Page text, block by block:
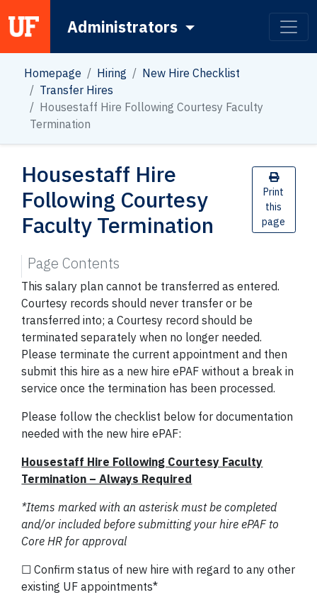
Main NavigationAdministrators
Homepage Hiring
New Hire Checklist
Transfer Hires
Housestaff Hire Following Courtesy Faculty
Termination
Housestaff Hire
Following Courtesy
Faculty Termination
Print
this
page
This salary plan cannot be transferred as entered.
Courtesy records should never transfer or be
transferred into; a Courtesy record should be
terminated separately when no longer needed.
Please terminate the current appointment and then
submit this hire as a new hire ePAF without a break in
service once the termination has been processed.
Please follow the checklist below for documentation
needed with the new hire ePAF:
Housestaff Hire Following Courtesy Faculty
Termination – Always Required
*Items marked with an asterisk must be completed
and/or included before submitting your hire ePAF to
Core HR for approval
☐ Confirm status of new hire with regard to any other
existing UF appointments*
Page Contents